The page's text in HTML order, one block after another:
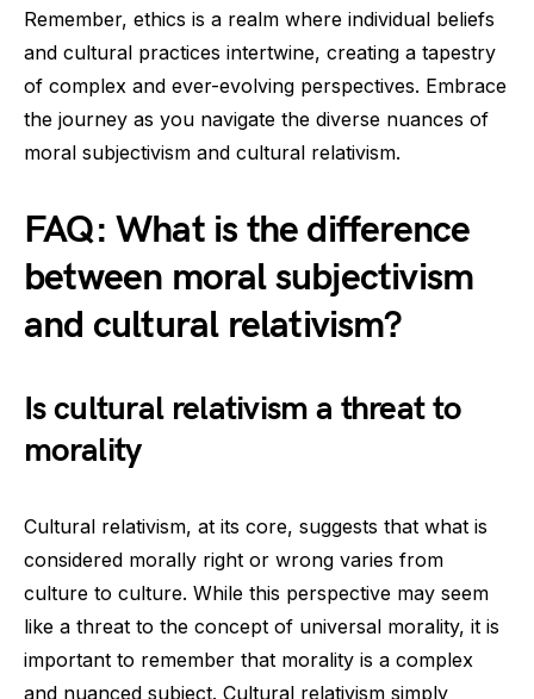
Remember, ethics is a realm where individual beliefs
and cultural practices intertwine, creating a tapestry
of complex and ever-evolving perspectives. Embrace
the journey as you navigate the diverse nuances of
moral subjectivism and cultural relativism.
FAQ: What is the difference
between moral subjectivism
and cultural relativism?
Is cultural relativism a threat to
morality
Cultural relativism, at its core, suggests that what is
considered morally right or wrong varies from
culture to culture. While this perspective may seem
like a threat to the concept of universal morality, it is
important to remember that morality is a complex
and nuanced subject. Cultural relativism simply